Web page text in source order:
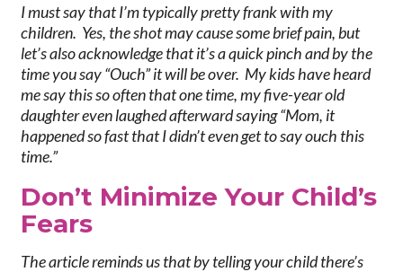
I must say that I’m typically pretty frank with my
children. Yes, the shot may cause some brief pain, but
let’s also acknowledge that it’s a quick pinch and by the
time you say “Ouch” it will be over. My kids have heard
me say this so often that one time, my five-year old
daughter even laughed afterward saying “Mom, it
happened so fast that I didn’t even get to say ouch this
time.”
Don’t Minimize Your Child’s
Fears
The article reminds us that by telling your child there’s